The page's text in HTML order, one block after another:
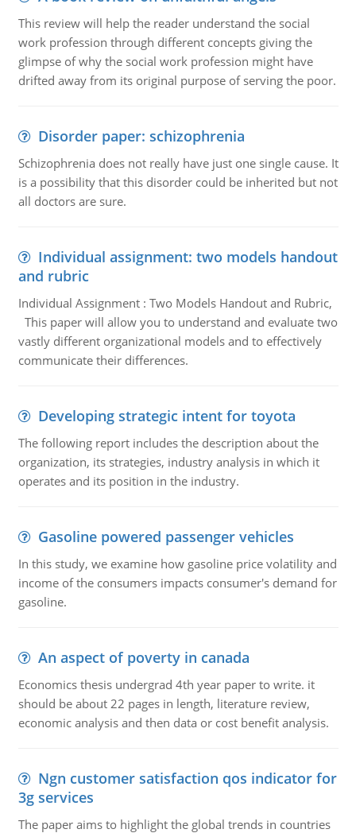
This review will help the reader understand the social
work profession through different concepts giving the
glimpse of why the social work profession might have
drifted away from its original purpose of serving the poor.
Disorder paper: schizophrenia
Schizophrenia does not really have just one single cause. It
is a possibility that this disorder could be inherited but not
all doctors are sure.
Individual assignment: two models handout
and rubric
Individual Assignment : Two Models Handout and Rubric,
This paper will allow you to understand and evaluate two
vastly different organizational models and to effectively
communicate their differences.
Developing strategic intent for toyota
The following report includes the description about the
organization, its strategies, industry analysis in which it
operates and its position in the industry.
Gasoline powered passenger vehicles
In this study, we examine how gasoline price volatility and
income of the consumers impacts consumer's demand for
gasoline.
An aspect of poverty in canada
Economics thesis undergrad 4th year paper to write. it
should be about 22 pages in length, literature review,
economic analysis and then data or cost benefit analysis.
Ngn customer satisfaction qos indicator for
3g services
The paper aims to highlight the global trends in countries